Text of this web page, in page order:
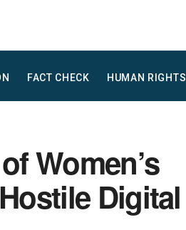
FACT CHECK HUMAN RIGHTS
Women’s
Digital